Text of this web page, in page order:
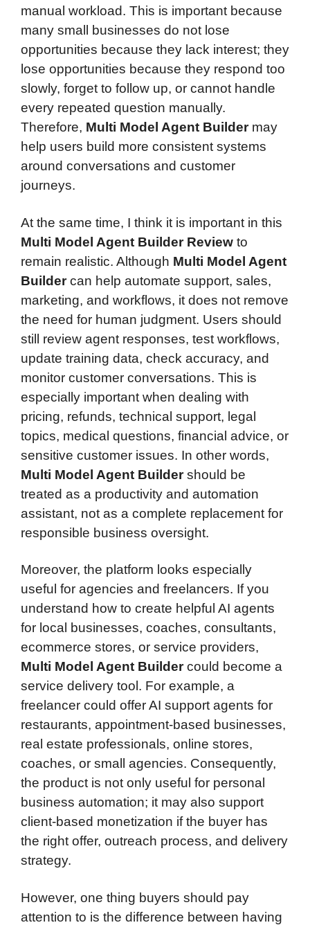
manual workload. This is important because
many small businesses do not lose
opportunities because they lack interest; they
lose opportunities because they respond too
slowly, forget to follow up, or cannot handle
every repeated question manually.
Therefore, Multi Model Agent Buildermay
help users build more consistent systems
around conversations and customer
journeys.
At the same time, I think it is important in this
Multi Model Agent Builder Review to
remain realistic. Although Multi Model Agent
Buildercan help automate support, sales,
marketing, and workflows, it does not remove
the need for human judgment. Users should
still review agent responses, test workflows,
update training data, check accuracy, and
monitor customer conversations. This is
especially important when dealing with
pricing, refunds, technical support, legal
topics, medical questions, financial advice, or
sensitive customer issues. In other words,
Multi Model Agent Buildershould be
treated as a productivity and automation
assistant, not as a complete replacement for
responsible business oversight.
Moreover, the platform looks especially
useful for agencies and freelancers. If you
understand how to create helpful AI agents
for local businesses, coaches, consultants,
ecommerce stores, or service providers,
Multi Model Agent Buildercould become a
service delivery tool. For example, a
freelancer could offer AI support agents for
restaurants, appointment-based businesses,
real estate professionals, online stores,
coaches, or small agencies. Consequently,
the product is not only useful for personal
business automation; it may also support
client-based monetization if the buyer has
the right offer, outreach process, and delivery
strategy.
However, one thing buyers should pay
attention to is the difference between having